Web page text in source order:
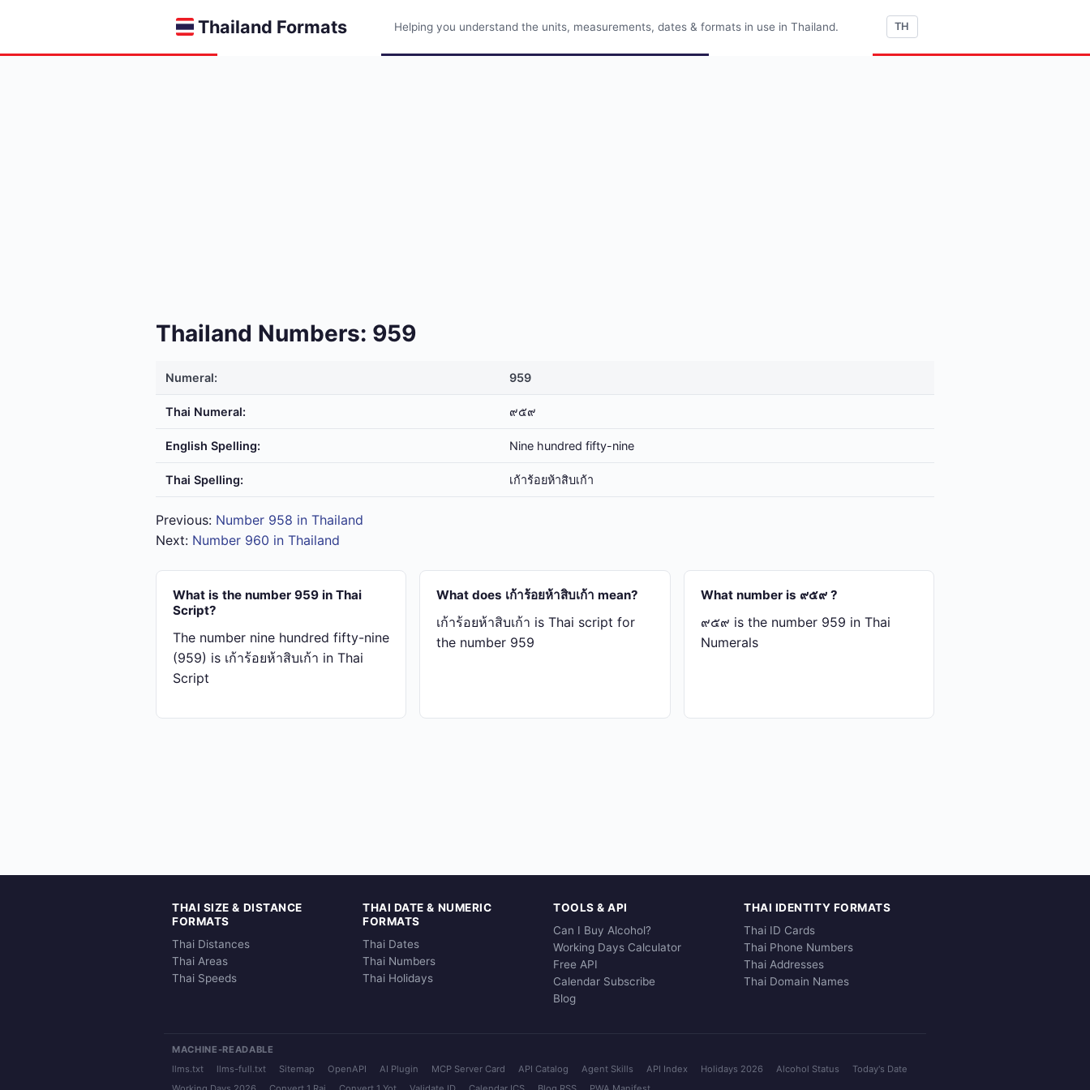
Thailand Formats Helping you understand the units, measurements, dates & formats in use in Thailand. TH
Thailand Numbers: 959
Numeral: 959
Thai Numeral: ๙๕๙
English Spelling: Nine hundred fifty-nine
Thai Spelling: เก้า​ร้อย​ห้า​สิบ​เก้า
Previous: Number 958 in Thailand
Next: Number 960 in Thailand
What is the number 959 in Thai
Script?
The number nine hundred fifty-nine
(959) is เก้า​ร้อย​ห้า​สิบ​เก้า in Thai
Script
What does เก้า​ร้อย​ห้า​สิบ​เก้า mean?
เก้า​ร้อย​ห้า​สิบ​เก้า is Thai script for
the number 959
What number is ๙๕๙ ?
๙๕๙ is the number 959 in Thai
Numerals
THAI SIZE & DISTANCE
FORMATS
Thai Distances
Thai Areas
Thai Speeds
THAI DATE & NUMERIC
FORMATS
Thai Dates
Thai Numbers
Thai Holidays
TOOLS & API
Can I Buy Alcohol?
Working Days Calculator
Free API
Calendar Subscribe
Blog
THAI IDENTITY FORMATS
Thai ID Cards
Thai Phone Numbers
Thai Addresses
Thai Domain Names
MACHINE-READABLE
llms.txt
llms-full.txt Sitemap OpenAPI AI Plugin MCP Server Card API Catalog Agent Skills API Index Holidays 2026 Alcohol Status
Today's Date